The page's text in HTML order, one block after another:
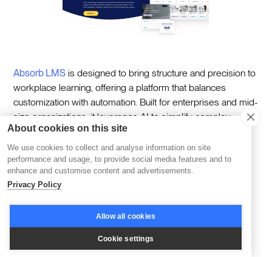
Absorb LMS is designed to bring structure and precision to
workplace learning, offering a platform that balances
customization with automation. Built for enterprises and mid-
size organizations, it leverages AI to simplify complex
learning management tasks while delivering personalized
learning experiences tailored to individual roles or teams.
At its core, Absorb LMS is about efficiency—automating
workflows, generating actionable insights, and providing
engagement. Its robust analytics and reporting capabilities
ensure that teams have the clarity they need to make
informed decisions and track progress at every stage.
About cookies on this site
We use cookies to collect and analyse information on site
performance and usage, to provide social media features and to
enhance and customise content and advertisements.
Privacy Policy
Allow all cookies
Cookie settings